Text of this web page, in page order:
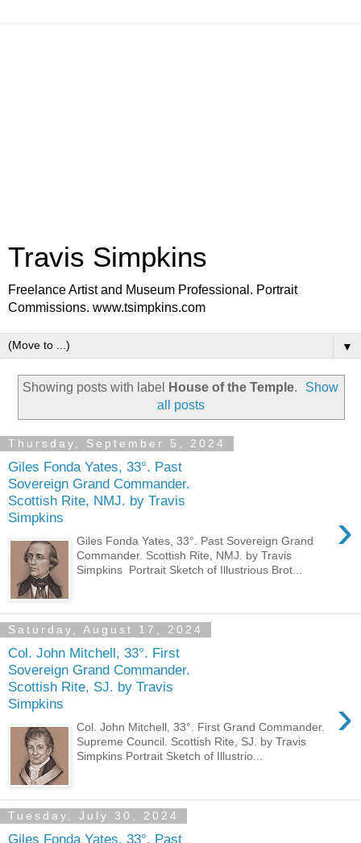
Travis Simpkins
Freelance Artist and Museum Professional. Portrait
Commissions. www.tsimpkins.com
▼
Showing posts with label House of the Temple.
Show
all posts
Thursday, September 5, 2024
Giles Fonda Yates, 33°. Past
Sovereign Grand Commander.
Scottish Rite, NMJ. by Travis
Simpkins
›
Giles Fonda Yates, 33°. Past Sovereign Grand
Commander. Scottish Rite, NMJ. by Travis
Simpkins Portrait Sketch of Illustrious Brot...
Saturday, August 17, 2024
Col. John Mitchell, 33°. First
Sovereign Grand Commander.
Scottish Rite, SJ. by Travis
Simpkins
›
Col. John Mitchell, 33°. First Grand Commander.
Supreme Council. Scottish Rite, SJ. by Travis
Simpkins Portrait Sketch of Illustrio...
Tuesday, July 30, 2024
Giles Fonda Yates, 33°. Past